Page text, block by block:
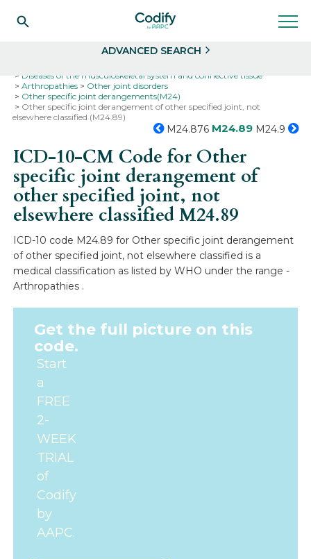
ADVANCED SEARCH
Diseases of the musculoskeletal system and connective tissue
Arthropathies
Other joint disorders
Other specific joint derangements(M24)
Other specific joint derangement of other specified joint, not
elsewhere classified (M24.89)
M24.876 M24.89 M24.9
ICD-10-CM Code for Other
specific joint derangement of
other specified joint, not
elsewhere classifiedM24.89
ICD-10 code M24.89 for Other specific joint derangement
of other specified joint, not elsewhere classified is a
medical classification as listed by WHO under the range -
Arthropathies .
Get the full picture on this
code.
Start
a
FREE
2-
WEEK
TRIAL
of
Codify
by
AAPC.